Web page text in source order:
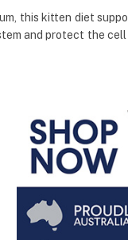
this kitten diet
and protect the